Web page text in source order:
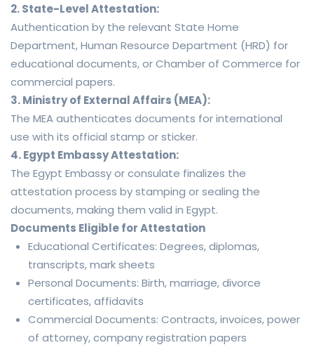
2. State-Level Attestation:
Authentication by the relevant State Home
Department, Human Resource Department (HRD) for
educational documents, or Chamber of Commerce for
commercial papers.
3. Ministry of External Affairs (MEA):
The MEA authenticates documents for international
use with its official stamp or sticker.
4. Egypt Embassy Attestation:
The Egypt Embassy or consulate finalizes the
attestation process by stamping or sealing the
documents, making them valid in Egypt.
Documents Eligible for Attestation
Educational Certificates: Degrees, diplomas,
transcripts, mark sheets
Personal Documents: Birth, marriage, divorce
certificates, affidavits
Commercial Documents: Contracts, invoices, power
of attorney, company registration papers